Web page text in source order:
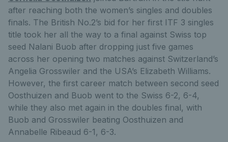
after reaching both the women’s singles and doubles
finals. The British No.2’s bid for her first ITF 3 singles
title took her all the way to a final against Swiss top
seed Nalani Buob after dropping just five games
across her opening two matches against Switzerland’s
Angelia Grosswiler and the USA’s Elizabeth Williams.
However, the first career match between second seed
Oosthuizen and Buob went to the Swiss 6-2, 6-4,
while they also met again in the doubles final, with
Buob and Grosswiler beating Oosthuizen and
Annabelle Ribeaud 6-1, 6-3.